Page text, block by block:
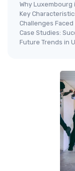
Why Luxembourg
Key
Challenges
Case Studies:
Future Trends in